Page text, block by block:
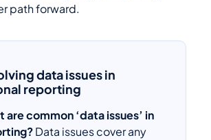
path forward.
data issues in
reporting
are common ‘data issues’ in
Data issues cover any